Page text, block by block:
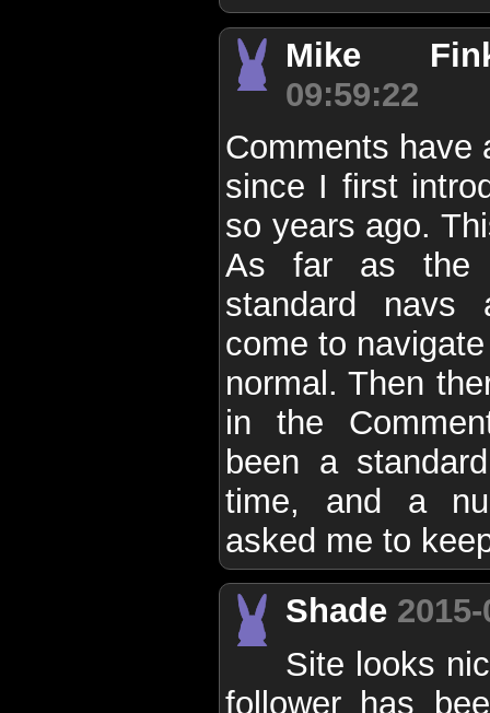
Mike
09:59:22
Comments have
since I first
so years ago.
As far as the
standard navs
come to
normal. Then
in the
been a
time, and a
asked me to
Shade
Site looks
follower has